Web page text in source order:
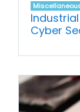
Cyber